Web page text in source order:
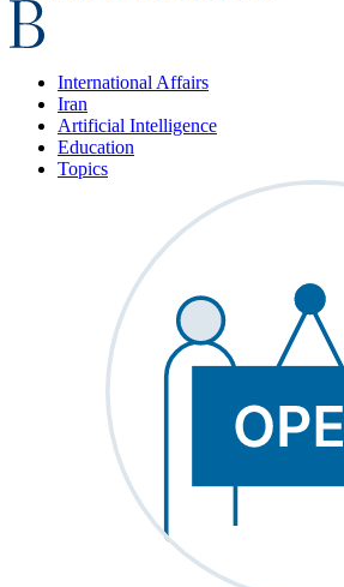
International Affairs
Iran
Artificial Intelligence
Education
Topics